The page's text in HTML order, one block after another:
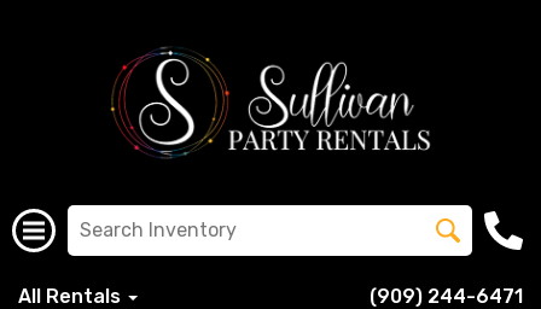
All Rentals (909) 244-6471